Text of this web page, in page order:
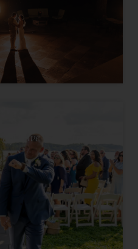
Five Feels Intimate